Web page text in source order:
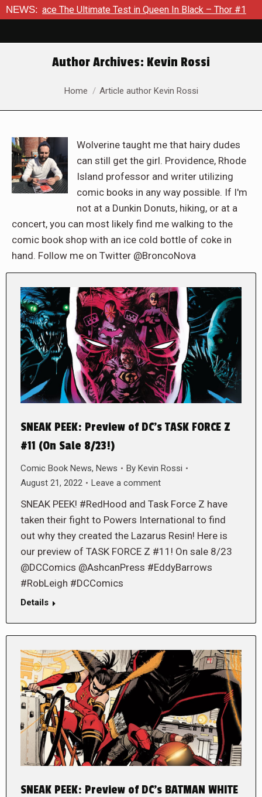
NEWS:Ultimate Test in Queen In Black – Thor #1 Exclusive
Author Archives: Kevin Rossi
You are here:
Home Article author Kevin Rossi
Wolverine taught me that hairy dudes
can still get the girl. Providence, Rhode
Island professor and writer utilizing
comic books in any way possible. If I'm
not at a Dunkin Donuts, hiking, or at a
concert, you can most likely find me walking to the
comic book shop with an ice cold bottle of coke in
hand. Follow me on Twitter @BroncoNova
SNEAK PEEK: Preview of DC’s TASK FORCE Z
#11 (On Sale 8/23!)
Comic Book News, News By Kevin Rossi
August 21, 2022
Leave a comment
SNEAK PEEK! #RedHood and Task Force Z have
taken their fight to Powers International to find
out why they created the Lazarus Resin! Here is
our preview of TASK FORCE Z #11! On sale 8/23
@DCComics @AshcanPress #EddyBarrows
#RobLeigh #DCComics
Details
SNEAK PEEK: Preview of DC’s BATMAN WHITE